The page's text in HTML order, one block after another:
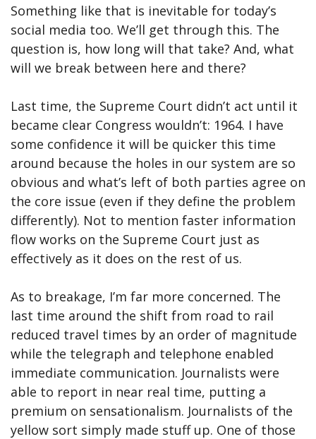
Something like that is inevitable for today’s
social media too. We’ll get through this. The
question is, how long will that take? And, what
will we break between here and there?
Last time, the Supreme Court didn’t act until it
became clear Congress wouldn’t: 1964. I have
some confidence it will be quicker this time
around because the holes in our system are so
obvious and what’s left of both parties agree on
the core issue (even if they define the problem
differently). Not to mention faster information
flow works on the Supreme Court just as
effectively as it does on the rest of us.
As to breakage, I’m far more concerned. The
last time around the shift from road to rail
reduced travel times by an order of magnitude
while the telegraph and telephone enabled
immediate communication. Journalists were
able to report in near real time, putting a
premium on sensationalism. Journalists of the
yellow sort simply made stuff up. One of those